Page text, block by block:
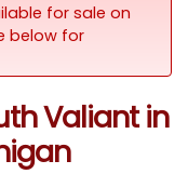
for sale on
below for
Valiant in